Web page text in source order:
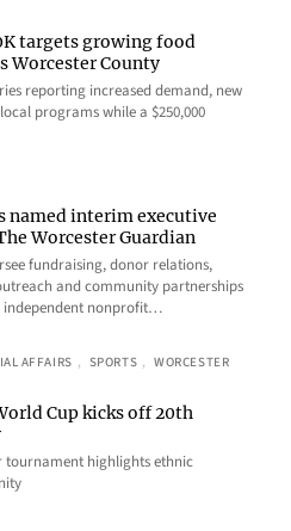
targets growing food
Worcester County
reporting increased demand, new
programs while a $250,000
named interim executive
Worcester Guardian
fundraising, donor relations,
and community partnerships
independent nonprofit…
AFFAIRS , SPORTS , WORCESTER
Cup kicks off 20th
tournament highlights ethnic